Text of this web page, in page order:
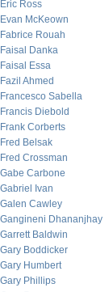
Eric Ross
Evan McKeown
Fabrice Rouah
Faisal Danka
Faisal Essa
Fazil Ahmed
Francesco Sabella
Francis Diebold
Frank Corberts
Fred Belsak
Fred Crossman
Gabe Carbone
Gabriel Ivan
Galen Cawley
Gangineni Dhananjhay
Garrett Baldwin
Gary Boddicker
Gary Humbert
Gary Phillips